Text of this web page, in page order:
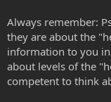
Always remember:
they are about the
information to you
about levels of the
competent to think